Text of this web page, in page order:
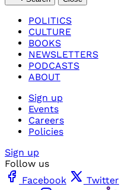
POLITICS
CULTURE
BOOKS
NEWSLETTERS
PODCASTS
ABOUT
Sign up
Events
Careers
Policies
Sign up
Follow us
Facebook
Twitter